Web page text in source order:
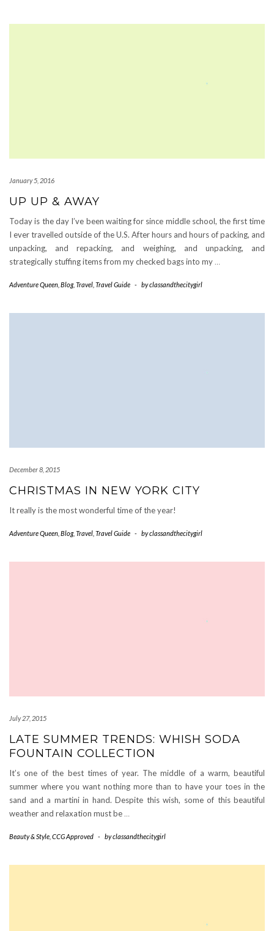
January 5, 2016
UP UP & AWAY
Today is the day I’ve been waiting for since middle school, the first time
I ever travelled outside of the U.S. After hours and hours of packing, and
unpacking, and repacking, and weighing, and unpacking, and
strategically stuffing items from my checked bags into my …
Adventure Queen Blog, Travel Travel Guide - byclassandthecitygirl
December 8, 2015
CHRISTMAS IN NEW YORK CITY
It really is the most wonderful time of the year!
Adventure Queen Blog, Travel Travel Guide - byclassandthecitygirl
July 27, 2015
LATE SUMMER TRENDS: WHISH SODA
FOUNTAIN COLLECTION
It’s one of the best times of year. The middle of a warm, beautiful
summer where you want nothing more than to have your toes in the
sand and a martini in hand. Despite this wish, some of this beautiful
weather and relaxation must be …
Beauty & Style CCG Approved - byclassandthecitygirl